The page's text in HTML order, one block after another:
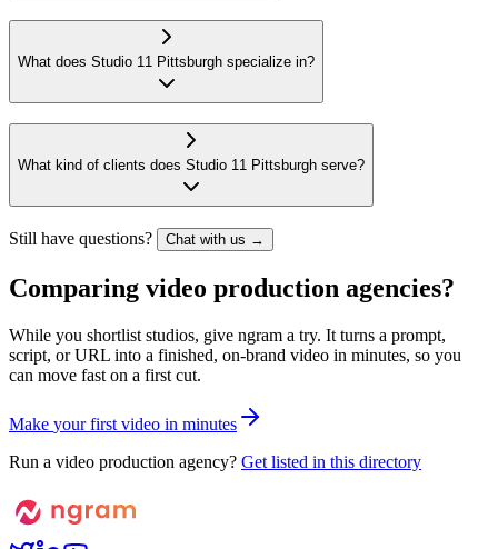
What does Studio 11 Pittsburgh specialize in?
What kind of clients does Studio 11 Pittsburgh serve?
Still have questions? Chat with us →
Comparing video production agencies?
While you shortlist studios, give ngram a try. It turns a prompt,
script, or URL into a finished, on-brand video in minutes, so you
can move fast on a first cut.
Make your first video in minutes
Run a video production agency? Get listed in this directory